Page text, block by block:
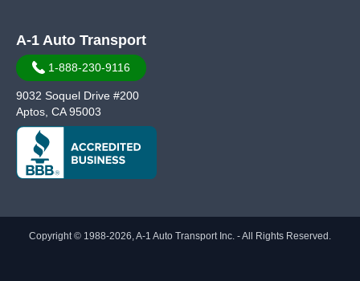
A-1 Auto Transport
1-888-230-9116
9032 Soquel Drive #200
Aptos, CA 95003
Copyright © 1988-2026, A-1 Auto Transport Inc. - All Rights Reserved.